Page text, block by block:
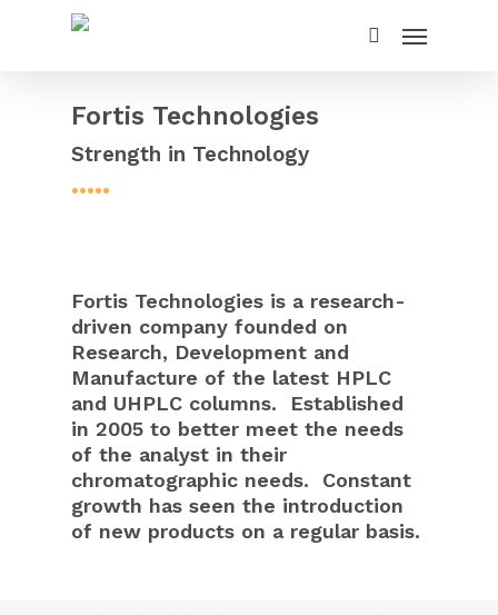
Fortis Technologies
Strength in Technology
•••••
Fortis Technologies is a research-
driven company founded on
Research, Development and
Manufacture of the latest HPLC
and UHPLC columns. Established
in 2005 to better meet the needs
of the analyst in their
chromatographic needs. Constant
growth has seen the introduction
of new products on a regular basis.